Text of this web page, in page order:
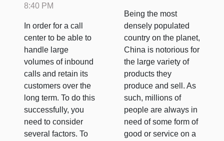
8:40 PM
In order for a call
center to be able to
handle large
volumes of inbound
calls and retain its
customers over the
long term. To do this
successfully, you
need to consider
several factors. To
Being the most
densely populated
country on the planet,
China is notorious for
the large variety of
products they
produce and sell. As
such, millions of
people are always in
need of some form of
good or service on a